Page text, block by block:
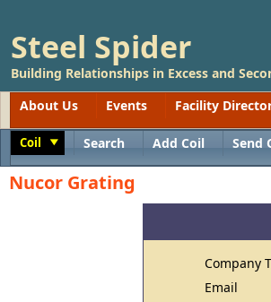
Steel Spider
Building Relationships in Excess and
About Us
Events Facility
Coil Search Add Coil Send
Nucor Grating
Company
Email